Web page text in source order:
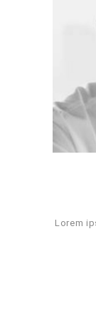
Lorem